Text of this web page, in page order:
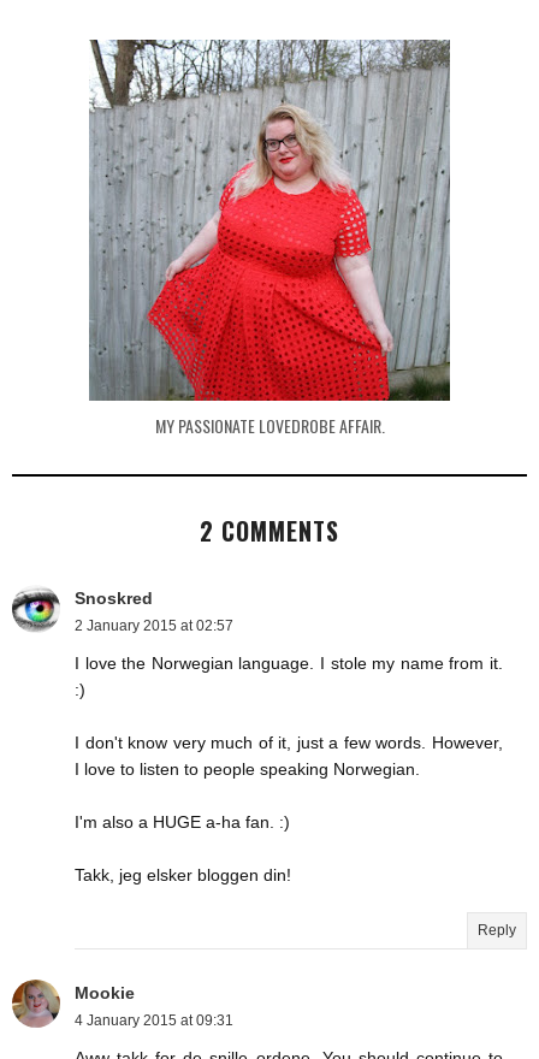
MY PASSIONATE LOVEDROBE AFFAIR.
2 COMMENTS
Snoskred
2 January 2015 at 02:57
I love the Norwegian language. I stole my name from it.
:)
I don't know very much of it, just a few words. However,
I love to listen to people speaking Norwegian.
I'm also a HUGE a-ha fan. :)
Takk, jeg elsker bloggen din!
Reply
Mookie
4 January 2015 at 09:31